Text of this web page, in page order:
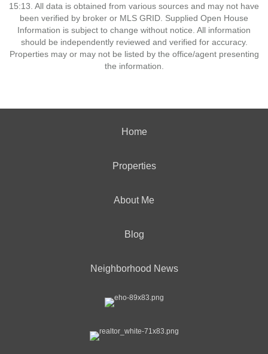
15:13. All data is obtained from various sources and may not have
been verified by broker or MLS GRID. Supplied Open House
Information is subject to change without notice. All information
should be independently reviewed and verified for accuracy.
Properties may or may not be listed by the office/agent presenting
the information.
Home
Properties
About Me
Blog
Neighborhood News